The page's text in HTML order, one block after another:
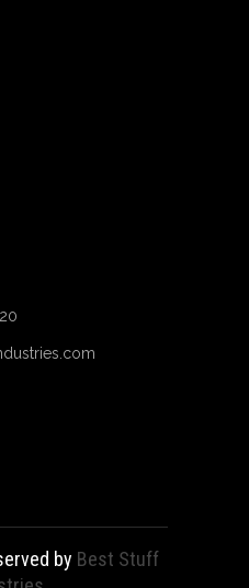
by Best Stuff